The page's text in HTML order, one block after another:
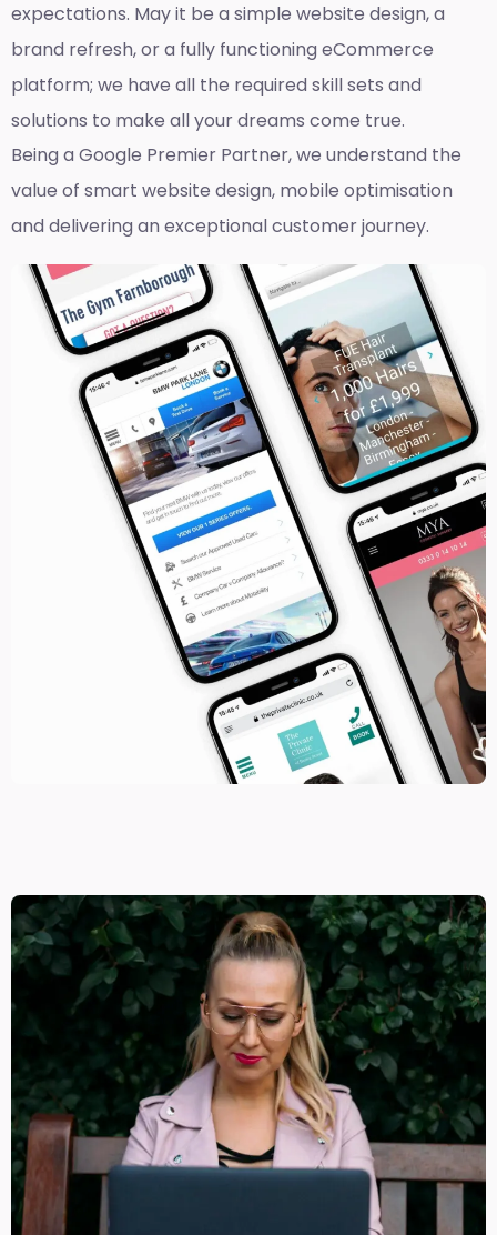
expectations. May it be a simple website design, a
brand refresh, or a fully functioning eCommerce
platform; we have all the required skill sets and
solutions to make all your dreams come true.
Being a Google Premier Partner, we understand the
value of smart website design, mobile optimisation
and delivering an exceptional customer journey.